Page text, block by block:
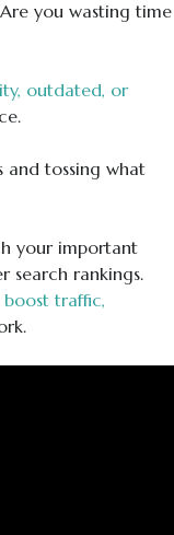
you wasting time
outdated, or
tossing what
your important
search rankings.
traffic,